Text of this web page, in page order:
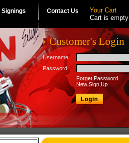
Signings Contact Us
Your Cart
Cart is empty
Customer's Login
Username
Password
Forget Password
New Sign Up